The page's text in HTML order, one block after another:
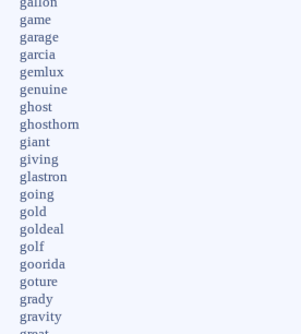
game
garage
garcia
gemlux
genuine
ghost
ghosthorn
giant
giving
glastron
going
gold
goldeal
golf
goorida
goture
grady
gravity